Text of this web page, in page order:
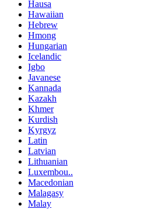
Hausa
Hawaiian
Hebrew
Hmong
Hungarian
Icelandic
Igbo
Javanese
Kannada
Kazakh
Khmer
Kurdish
Kyrgyz
Latin
Latvian
Lithuanian
Luxembou..
Macedonian
Malagasy
Malay